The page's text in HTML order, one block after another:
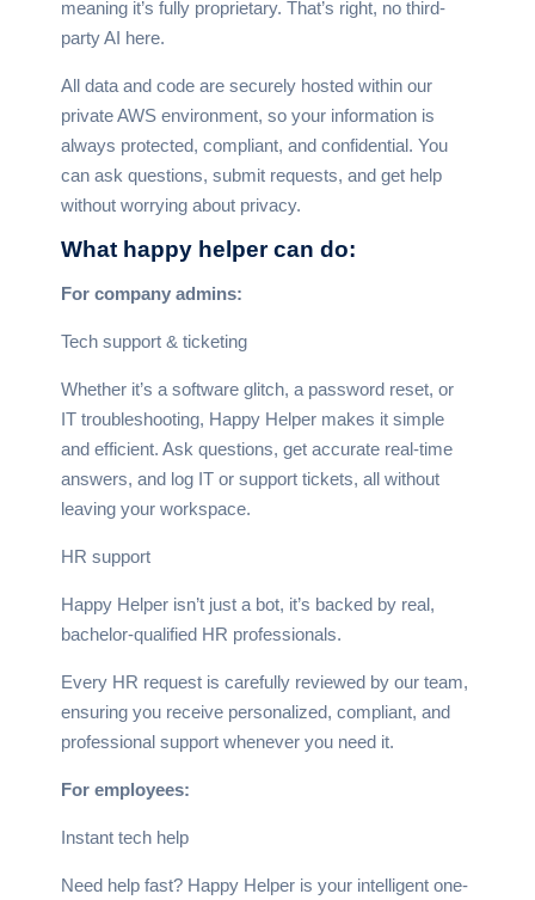
meaning it’s fully proprietary. That’s right, no third-
party AI here.
All data and code are securely hosted within our
private AWS environment, so your information is
always protected, compliant, and confidential. You
can ask questions, submit requests, and get help
without worrying about privacy.
What happy helpercan do:
For company admins:
Tech support & ticketing
Whether it’s a software glitch, a password reset, or
IT troubleshooting, Happy Helper makes it simple
and efficient. Ask questions, get accurate real-time
answers, and log IT or support tickets, all without
leaving your workspace.
HR support
Happy Helper isn’t just a bot, it’s backed by real,
bachelor-qualified HR professionals.
Every HR request is carefully reviewed by our team,
ensuring you receive personalized, compliant, and
professional support whenever you need it.
For employees:
Instant tech help
Need help fast? Happy Helper is your intelligent one-